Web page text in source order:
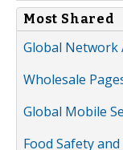
Most Shared
Global Network
Wholesale
Global Mobile
Food Safety